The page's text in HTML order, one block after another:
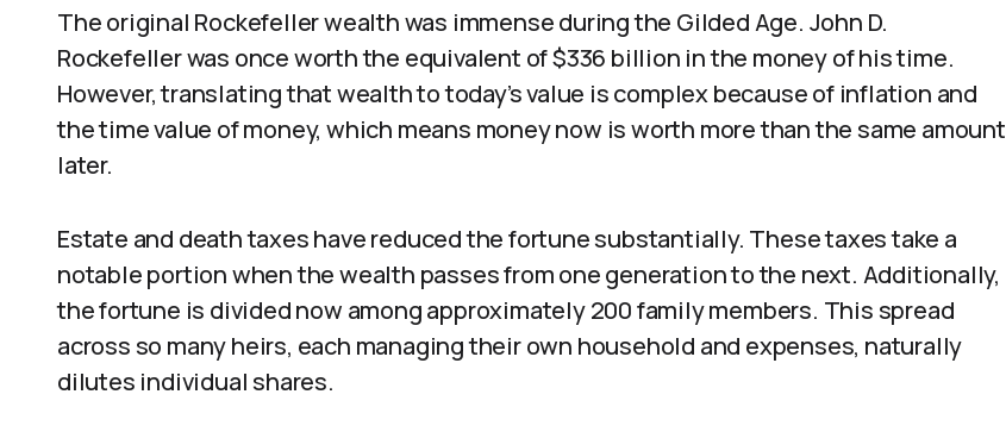
The original Rockefeller wealth was immense during the Gilded Age. John D.
Rockefeller was once worth the equivalent of $336 billion in the money of his time.
However, translating that wealth to today’s value is complex because of inflation and
the time value of money, which means money now is worth more than the same amount
later.
Estate and death taxes have reduced the fortune substantially. These taxes take a
notable portion when the wealth passes from one generation to the next. Additionally,
the fortune is divided now among approximately 200 family members. This spread
across so many heirs, each managing their own household and expenses, naturally
dilutes individual shares.